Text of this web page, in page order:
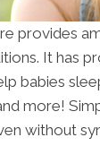
provides
It has
babies
more!
without